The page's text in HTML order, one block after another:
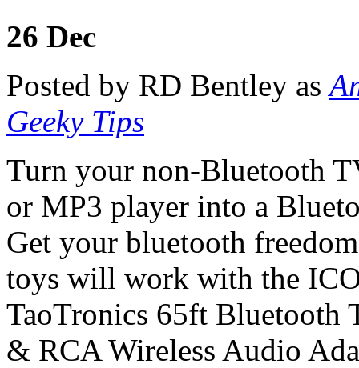
26 Dec
Posted by RD Bentley as
Geeky Tips
Turn your non-Bluetooth
or MP3 player into a
Get your bluetooth
toys will work with the
TaoTronics 65ft Bluetooth
& RCA Wireless Audio